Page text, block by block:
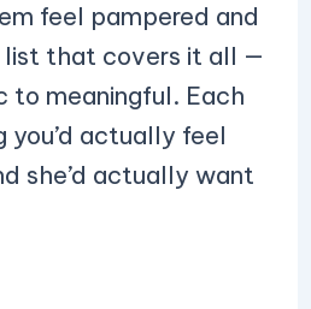
feel pampered and
list that covers it all —
to meaningful. Each
you’d actually feel
she’d actually want